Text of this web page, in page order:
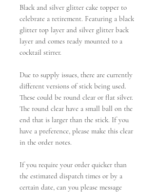
Black and silver glitter cake topper to
celebrate a retirement. Featuring a black
glitter top layer and silver glitter back
layer and comes ready mounted to a
cocktail stirrer.
Due to supply issues, there are currently
different versions of stick being used.
These could be round clear or flat silver.
The round clear have a small ball on the
end that is larger than the stick. If you
have a preference, please make this clear
in the order notes.
If you require your order quicker than
the estimated dispatch times or by a
certain date, can you please message